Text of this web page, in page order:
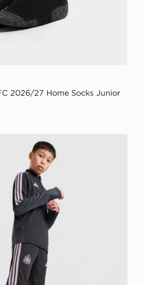
2026/27 Home Socks Junior
Tiro 26 Training Track Pants